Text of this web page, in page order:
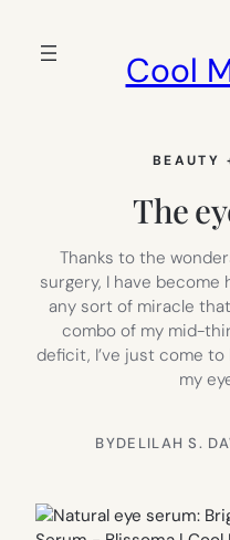
Cool
BEAUTY
The
Thanks to the
surgery, I have
any sort of miracle
combo of my mid-
deficit, I’ve just come
my
BYDELILAH S.